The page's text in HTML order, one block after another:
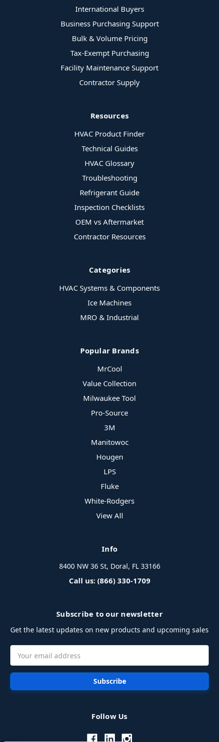
International Buyers
Business Purchasing Support
Bulk & Volume Pricing
Tax-Exempt Purchasing
Facility Maintenance Support
Contractor Supply
Resources
HVAC Product Finder
Technical Guides
HVAC Glossary
Troubleshooting
Refrigerant Guide
Inspection Checklists
OEM vs Aftermarket
Contractor Resources
Categories
HVAC Systems & Components
Ice Machines
MRO & Industrial
Popular Brands
MrCool
Value Collection
Milwaukee Tool
Pro-Source
3M
Manitowoc
Hougen
LPS
Fluke
White-Rodgers
View All
Info
8400 NW 36 St, Doral, FL 33166
Call us: (866) 330-1709
Subscribe to our newsletter
Get the latest updates on new products and upcoming sales
Address
Follow Us